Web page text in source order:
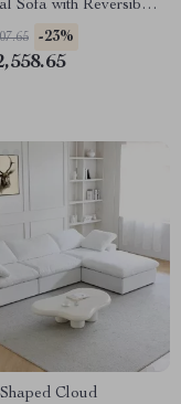
Sofa with Reversible
-23%
Cloud